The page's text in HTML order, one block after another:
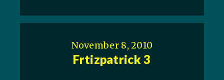
November 8, 2010
Frtizpatrick 3